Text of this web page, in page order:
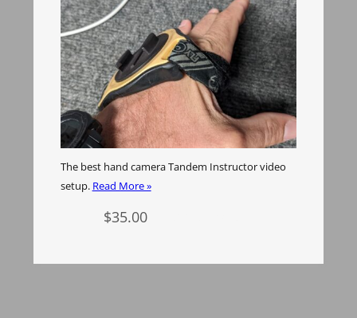
The best hand camera Tandem Instructor video
setup. Read More »
$35.00